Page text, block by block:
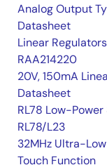
Analog Output
Datasheet
Linear
RAA214220
20V, 150mA
Datasheet
RL78 Low-
RL78/L23
32MHz Ultra-
Touch Function